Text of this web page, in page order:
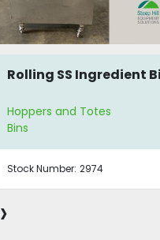
Rolling SS Ingredient
Hoppers and Totes
Bins
Stock Number: 2974
›